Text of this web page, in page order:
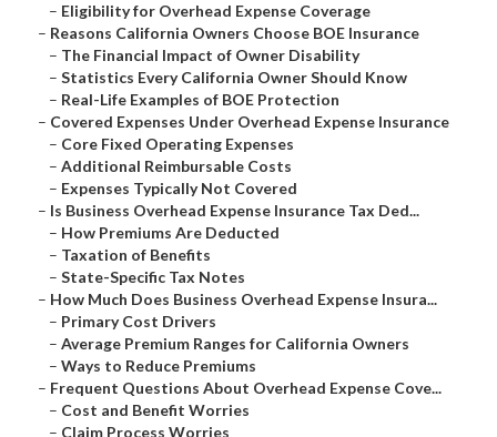
– Eligibility for Overhead Expense Coverage
– Reasons California Owners Choose BOE Insurance
– The Financial Impact of Owner Disability
– Statistics Every California Owner Should Know
– Real-Life Examples of BOE Protection
– Covered Expenses Under Overhead Expense Insurance
– Core Fixed Operating Expenses
– Additional Reimbursable Costs
– Expenses Typically Not Covered
– Is Business Overhead Expense Insurance Tax Ded...
– How Premiums Are Deducted
– Taxation of Benefits
– State-Specific Tax Notes
– How Much Does Business Overhead Expense Insura...
– Primary Cost Drivers
– Average Premium Ranges for California Owners
– Ways to Reduce Premiums
– Frequent Questions About Overhead Expense Cove...
– Cost and Benefit Worries
– Claim Process Worries